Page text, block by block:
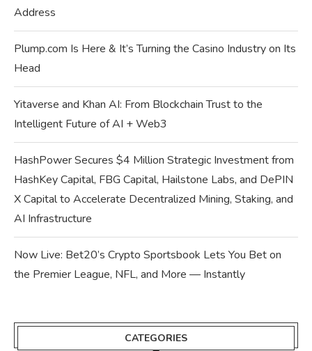
Address
Plump.com Is Here & It’s Turning the Casino Industry on Its
Head
Yitaverse and Khan AI: From Blockchain Trust to the
Intelligent Future of AI + Web3
HashPower Secures $4 Million Strategic Investment from
HashKey Capital, FBG Capital, Hailstone Labs, and DePIN
X Capital to Accelerate Decentralized Mining, Staking, and
AI Infrastructure
Now Live: Bet20’s Crypto Sportsbook Lets You Bet on
the Premier League, NFL, and More — Instantly
CATEGORIES